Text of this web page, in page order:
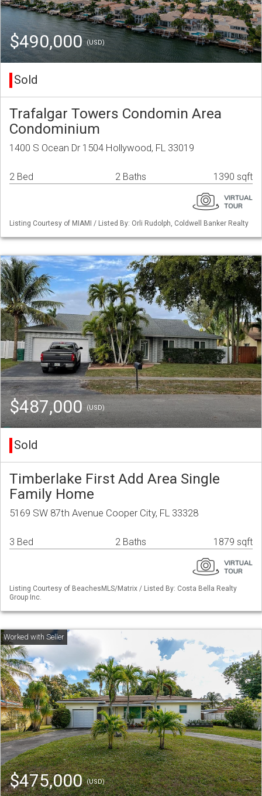
$490,000(USD)
Sold
Trafalgar Towers Condomin Area
Condominium
1400 S Ocean Dr 1504 Hollywood, FL 33019
2 Bed 2 Baths 1390 sqft
Listing Courtesy of MIAMI / Listed By: Orli Rudolph, Coldwell Banker Realty
$487,000 (USD)
Sold
Timberlake First Add Area Single
Family Home
5169 SW 87th Avenue Cooper City, FL 33328
3 Bed 2 Baths 1879 sqft
Listing Courtesy of BeachesMLS/Matrix / Listed By: Costa Bella Realty
Group Inc.
$475,000(USD)